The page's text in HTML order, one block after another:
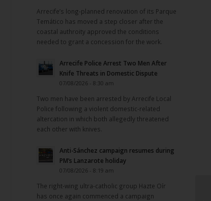
Arrecife’s long-planned renovation of its Parque
Temático has moved a step closer after the
coastal authroity approved the conditions
needed to grant a concession for the work.
Arrecife Police Arrest Two Men After
Knife Threats in Domestic Dispute
07/08/2026 - 8:30 am
Two men have been arrested by Arrecife Local
Police following a violent domestic-related
altercation in which both allegedly threatened
each other with knives.
Anti-Sánchez campaign resumes during
PM’s Lanzarote holiday
07/08/2026 - 8:19 am
The right-wing ultra-catholic group Hazte Oír
has once again commenced a campaign